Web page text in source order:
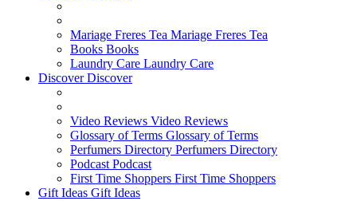
Mariage Freres Tea Mariage Freres Tea
Books Books
Laundry Care Laundry Care
DiscoverDiscover
Video Reviews Video Reviews
Glossary of Terms Glossary of Terms
Perfumers Directory Perfumers Directory
Podcast Podcast
First Time Shoppers First Time Shoppers
Gift Ideas Gift Ideas